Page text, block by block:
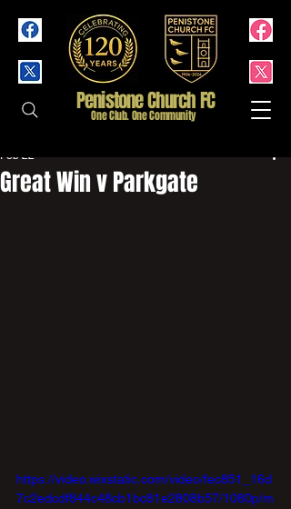
Penistone Church FC
One Club. One Community
Great Win v Parkgate
Feb 22
https://video.wixstatic.com/video/fec851_16d
7c2edcdf844c48cb1bc81e2808b57/1080p/m